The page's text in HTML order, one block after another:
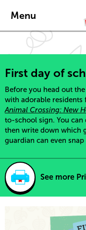
Menu
First day of
Before you head out
with adorable residents
Animal Crossing: New
to-school sign. You
then write down which
guardian can even
See more